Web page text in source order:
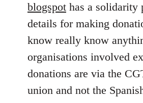
blogspot has a solidarity
details for making
know really know
organisations involved
donations are via the
union and not the